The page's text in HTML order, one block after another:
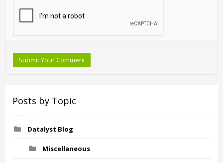
Submit Your Comment
Posts by Topic
Datalyst Blog
Miscellaneous